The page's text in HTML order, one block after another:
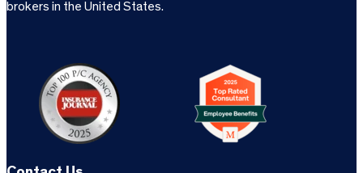
brokers in the United States.